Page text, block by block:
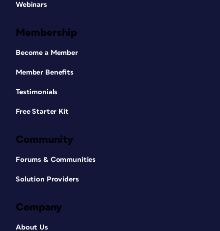
Webinars
Membership
Become a Member
Member Benefits
Testimonials
Free Starter Kit
Community
Forums & Communities
Solution Providers
Company
About Us